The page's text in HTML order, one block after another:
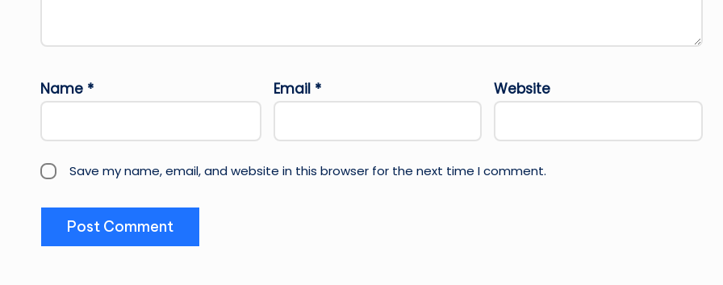
Name * Email * Website
Save my name, email, and website in this browser for the next time I comment.